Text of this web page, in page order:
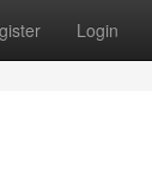
Login